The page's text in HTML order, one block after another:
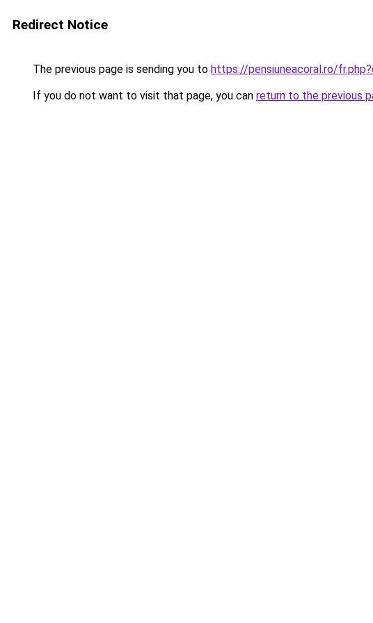
Redirect Notice
The previous page is sending you to https://pensiuneacoral.ro/
If you do not want to visit that page, you can return to the previous